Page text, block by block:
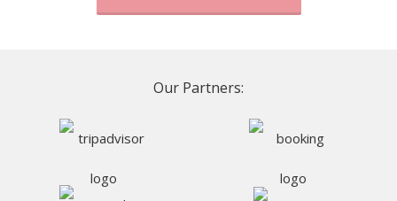
Our Partners: